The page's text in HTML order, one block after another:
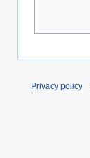
Privacy policy